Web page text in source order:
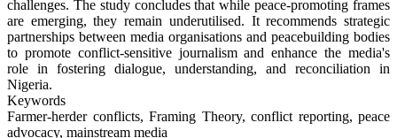
challenges. The study concludes that while peace-promoting frames
are emerging, they remain underutilised. It recommends strategic
partnerships between media organisations and peacebuilding bodies
to promote conflict-sensitive journalism and enhance the media's
role in fostering dialogue, understanding, and reconciliation in
Nigeria.
Keywords
Farmer-herder conflicts, Framing Theory, conflict reporting, peace
advocacy, mainstream media